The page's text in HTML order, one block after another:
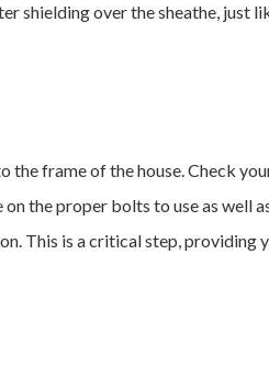
shielding over the sheathe, just
frame of the house. Check
the proper bolts to use as well
This is a critical step, providing